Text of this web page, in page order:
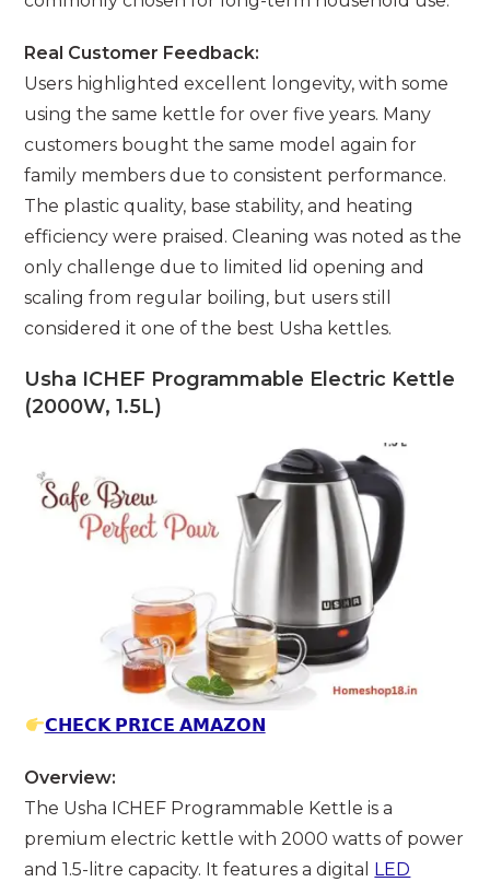
Real Customer Feedback:
Users highlighted excellent longevity, with some
using the same kettle for over five years. Many
customers bought the same model again for
family members due to consistent performance.
The plastic quality, base stability, and heating
efficiency were praised. Cleaning was noted as the
only challenge due to limited lid opening and
scaling from regular boiling, but users still
considered it one of the best Usha kettles.
Usha ICHEF Programmable Electric Kettle
(2000W, 1.5L)
𝗖𝗛𝗘𝗖𝗞 𝗣𝗥𝗜𝗖𝗘 𝗔𝗠𝗔𝗭𝗢𝗡
Overview:
The Usha ICHEF Programmable Kettle is a
premium electric kettle with 2000 watts of power
and 1.5-litre capacity. It features a digital
LED